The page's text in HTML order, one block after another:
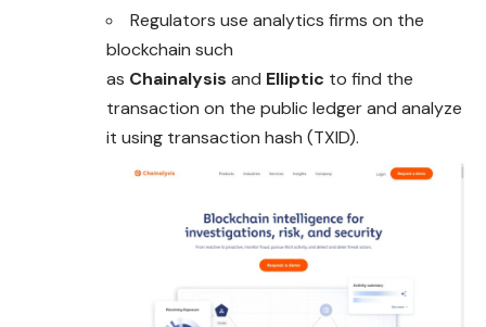
Regulators use analytics firms on the
blockchain such
as Chainalysis and Elliptic to find the
transaction on the public ledger and analyze
it using transaction hash (TXID).